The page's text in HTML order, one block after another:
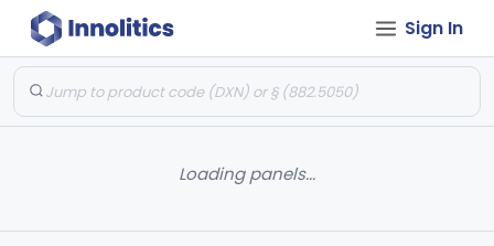
Sign In
Loading panels...